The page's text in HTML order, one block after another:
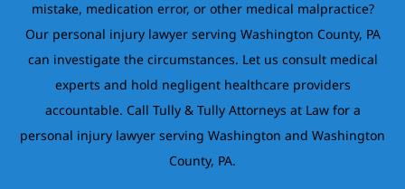
mistake, medication error, or other medical malpractice?
Our personal injury lawyer serving Washington County, PA
can investigate the circumstances. Let us consult medical
experts and hold negligent healthcare providers
accountable. Call Tully & Tully Attorneys at Law for a
personal injury lawyer serving Washington and Washington
County, PA.